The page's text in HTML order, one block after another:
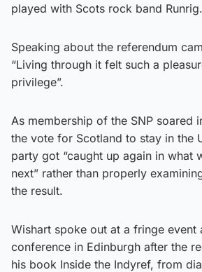
played with Scots rock band Runrig.
Speaking about the referendum
“Living through it felt such a
privilege”.
As membership of the SNP soared
the vote for Scotland to stay in the
party got “caught up again in what
next” rather than properly
the result.
Wishart spoke out at a fringe event
conference in Edinburgh after the
his book Inside the Indyref, from